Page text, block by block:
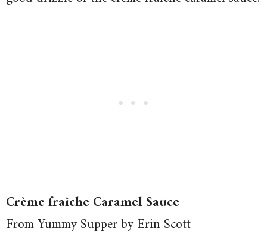
Crème fraîche Caramel Sauce
From Yummy Supper by Erin Scott